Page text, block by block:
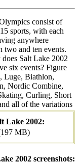
Lake 2002:
MB)
2002 screenshots:
consist of
sports, with each
anywhere
two and ten events.
Salt Lake 2002
six events? Figure
Luge, Biathlon,
Nordic Combine,
Curling, Short
all of the variations